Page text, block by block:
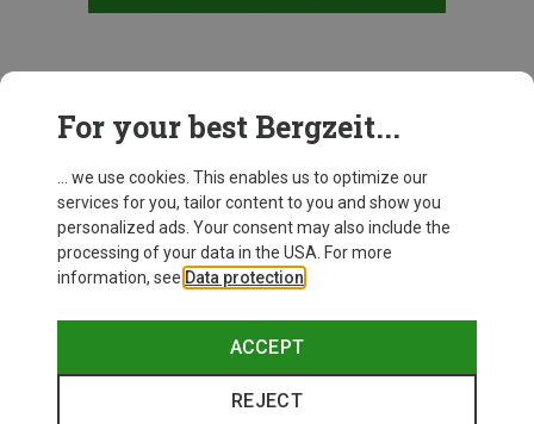
For your best Bergzeit...
... we use cookies. This enables us to optimize our
services for you, tailor content to you and show you
personalized ads. Your consent may also include the
processing of your data in the USA. For more
information, see Data protection
ACCEPT
REJECT